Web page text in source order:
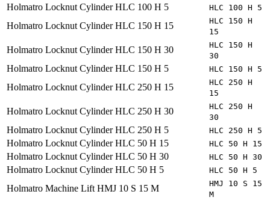
Holmatro Locknut Cylinder HLC 100 H 5 HLC 100 H 5
Holmatro Locknut Cylinder HLC 150 H 15
HLC 150 H
15
Holmatro Locknut Cylinder HLC 150 H 30
HLC 150 H
30
Holmatro Locknut Cylinder HLC 150 H 5 HLC 150 H 5
Holmatro Locknut Cylinder HLC 250 H 15
HLC 250 H
15
Holmatro Locknut Cylinder HLC 250 H 30
HLC 250 H
30
Holmatro Locknut Cylinder HLC 250 H 5 HLC 250 H 5
Holmatro Locknut Cylinder HLC 50 H 15 HLC 50 H 15
Holmatro Locknut Cylinder HLC 50 H 30 HLC 50 H 30
Holmatro Locknut Cylinder HLC 50 H 5 HLC 50 H 5
Holmatro Machine Lift HMJ 10 S 15 M
HMJ 10 S 15
M